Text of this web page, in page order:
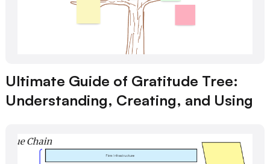
Ultimate Guide of Gratitude Tree:
Understanding, Creating, and Using